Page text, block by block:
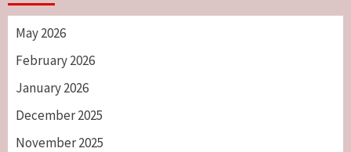
May 2026
February 2026
January 2026
December 2025
November 2025